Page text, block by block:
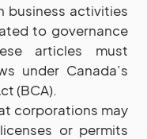
business activities
to governance
articles must
under Canada’s
(BCA).
corporations may
or permits